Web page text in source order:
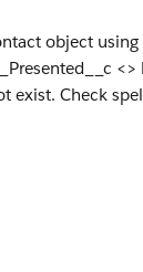
object
<>
exist. Check